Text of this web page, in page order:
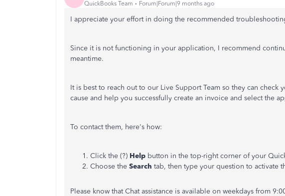
QuickBooks Team Forum|Forum|9 months ago
I appreciate your effort in doing the recommended
Since it is not functioning in your application, I recommend
meantime.
It is best to reach out to our Live Support Team so they can
cause and help you successfully create an invoice and select the
To contact them, here's how:
Click the (?) Help button in the top-right corner of your
Choose the Search tab, then type your question to activate
Please know that Chat assistance is available on weekdays from